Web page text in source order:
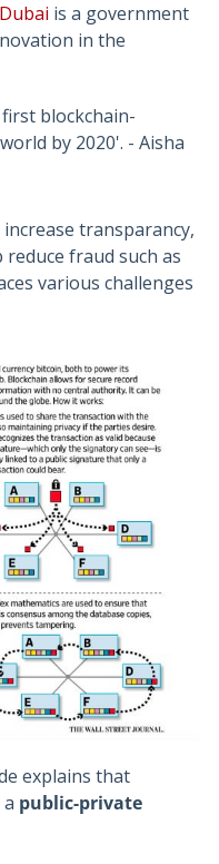
is a government
in the
blockchain-
by 2020'. - Aisha
transparancy,
fraud such as
various challenges
explains that
public-private